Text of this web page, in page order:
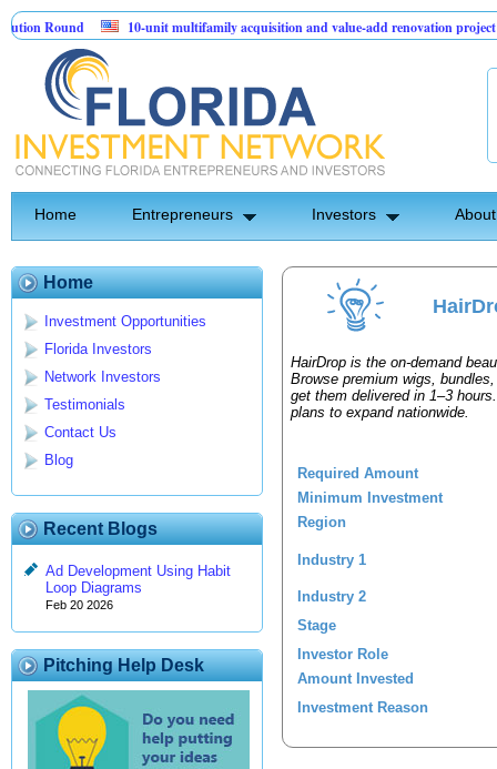
Round
10-unit multifamily acquisition and value-add renovation project -
Home Entrepreneurs Investors
Home
Investment Opportunities
Florida Investors
Network Investors
Testimonials
Contact Us
Blog
Recent Blogs
Ad Development Using Habit
Loop Diagrams
Feb 20 2026
Pitching Help Desk
HairDrop is the on-demand
Browse premium wigs,
get them delivered in 1–3
plans to expand nationwide.
Required Amount
Minimum Investment
Region
Industry 1
Industry 2
Stage
Investor Role
Amount Invested
Investment Reason